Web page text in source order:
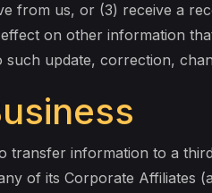
from us, or (3) receive a
on other information
update, correction,
transfer information to a
of its Corporate Affiliates